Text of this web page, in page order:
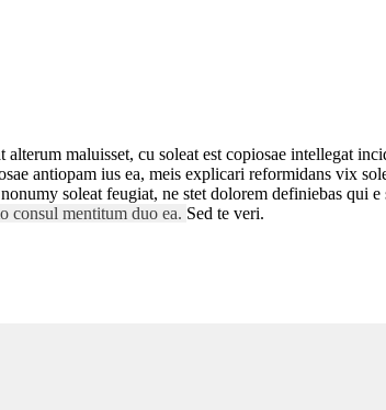
maluisset, cu soleat est copiosae intellegat
antiopam ius ea, meis explicari reformidans vix
soleat feugiat, ne stet dolorem definiebas qui
consul mentitum duo ea. Sed te veri.